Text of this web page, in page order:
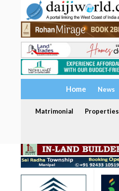
Home News
Matrimonial Properties